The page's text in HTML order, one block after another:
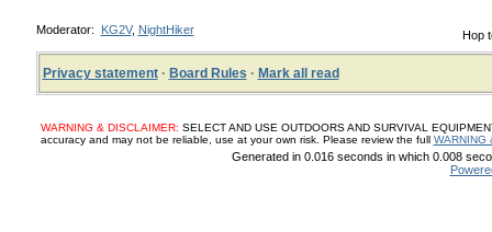
Hop
Moderator: KG2V, NightHiker
Privacy statement· Board Rules · Mark all read
WARNING & DISCLAIMER: SELECT AND USE OUTDOORS AND SURVIVAL
accuracy and may not be reliable, use at your own risk. Please review the full WARNING
Generated in 0.016 seconds in which 0.008